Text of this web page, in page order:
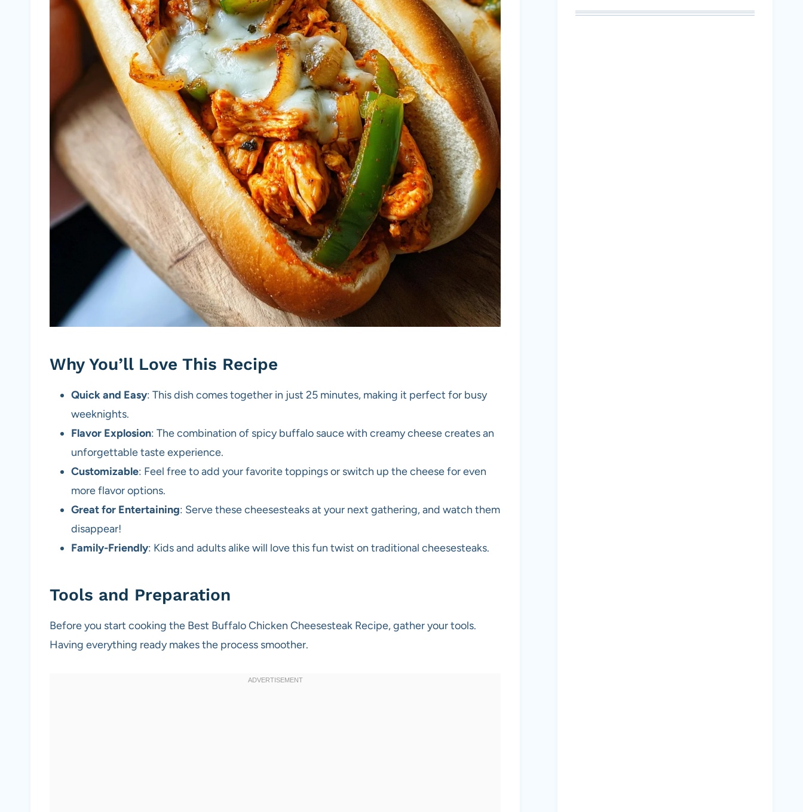
Why You’ll Love This Recipe
Quick and Easy: This dish comes together in just 25 minutes, making it perfect for busy
weeknights.
Flavor Explosion: The combination of spicy buffalo sauce with creamy cheese creates an
unforgettable taste experience.
Customizable: Feel free to add your favorite toppings or switch up the cheese for even
more flavor options.
Great for Entertaining: Serve these cheesesteaks at your next gathering, and watch them
disappear!
Family-Friendly: Kids and adults alike will love this fun twist on traditional cheesesteaks.
Tools and Preparation
Before you start cooking the Best Buffalo Chicken Cheesesteak Recipe, gather your tools.
Having everything ready makes the process smoother.